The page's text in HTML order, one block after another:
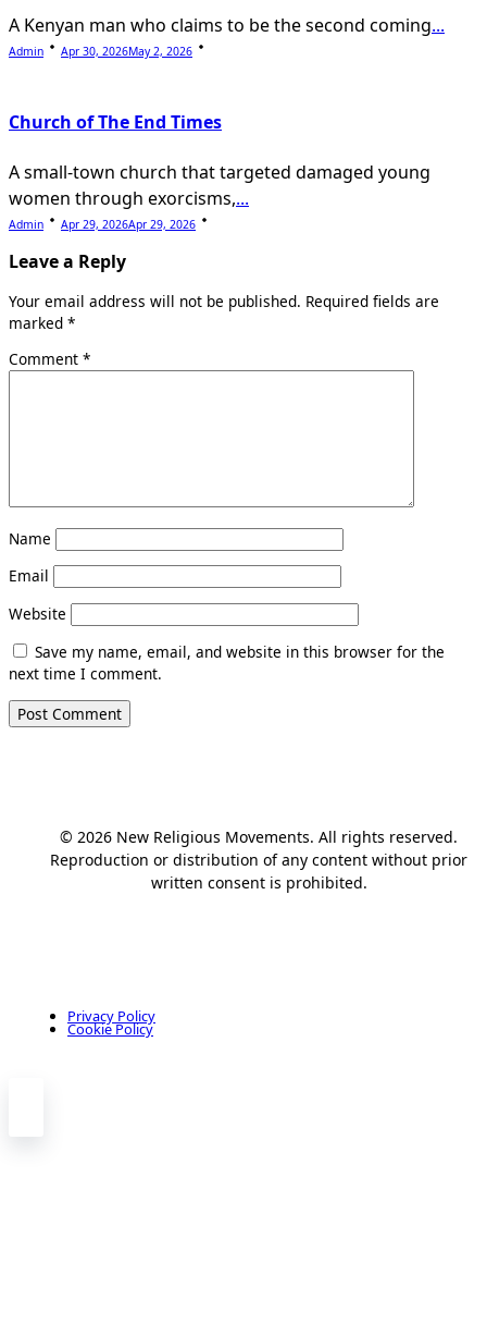
A Kenyan man who claims to be the second coming...
Admin Apr 30, 2026May 2, 2026
Church of The End Times
A small-town church that targeted damaged young
women through exorcisms,...
Admin Apr 29, 2026Apr 29, 2026
Leave a Reply
Your email address will not be published. Required fields are
marked *
Comment *
Name
Email
Website
Save my name, email, and website in this browser for the
next time I comment.
© 2026 New Religious Movements. All rights reserved.
Reproduction or distribution of any content without prior
written consent is prohibited.
Privacy Policy
Cookie Policy